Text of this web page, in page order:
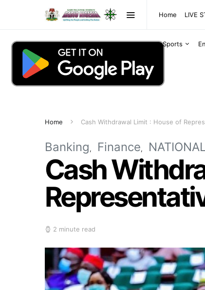
Home LIVE
Sports
Home Cash Withdrawal Limit : House of
Banking Finance
Cash
2 minute read